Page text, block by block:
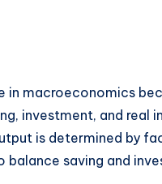
in macroeconomics
investment, and real
is determined by
saving and